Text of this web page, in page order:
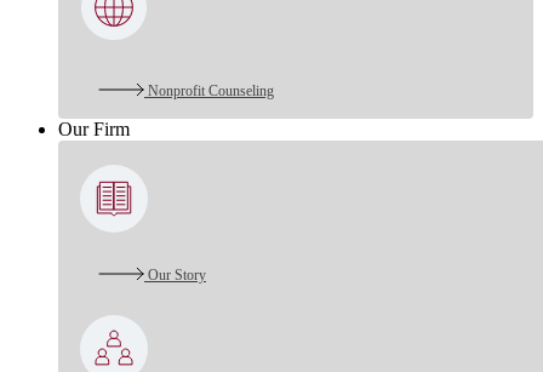
Nonprofit Counseling
Our Firm
Our Story